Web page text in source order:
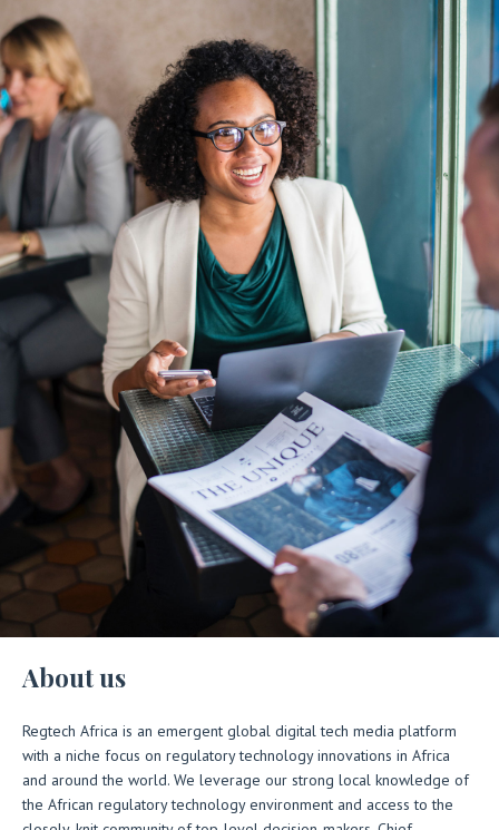
About us
Regtech Africa is an emergent global digital tech media platform
with a niche focus on regulatory technology innovations in Africa
and around the world. We leverage our strong local knowledge of
the African regulatory technology environment and access to the